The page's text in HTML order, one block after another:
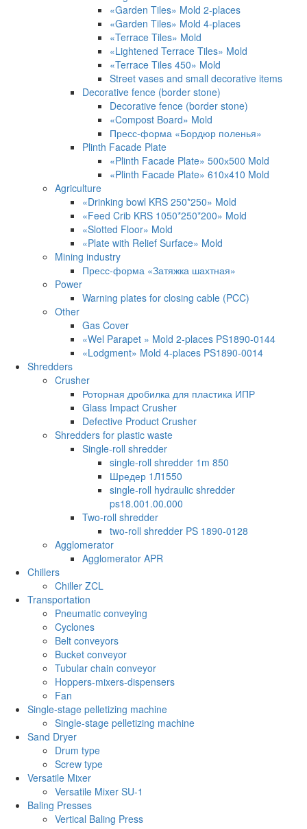
«Garden Tiles» Mold 2-places
«Garden Tiles» Mold 4-places
«Terrace Tiles» Mold
«Lightened Terrace Tiles» Mold
«Terrace Tiles 450» Mold
Street vases and small decorative items
Decorative fence (border stone)
Decorative fence (border stone)
«Compost Board» Mold
Пресс-форма «Бордюр поленья»
Plinth Facade Plate
«Plinth Facade Plate» 500х500 Mold
«Plinth Facade Plate» 610х410 Mold
Agriculture
«Drinking bowl KRS 250*250» Mold
«Feed Crib KRS 1050*250*200» Mold
«Slotted Floor» Mold
«Plate with Relief Surface» Mold
Mining industry
Пресс-форма «Затяжка шахтная»
Power
Warning plates for closing cable (PCC)
Other
Gas Cover
«Wel Parapet » Mold 2-places PS1890-0144
«Lodgment» Mold 4-places PS1890-0014
Shredders
Crusher
Роторная дробилка для пластика ИПР
Glass Impact Crusher
Defective Product Crusher
Shredders for plastic waste
Single-roll shredder
single-roll shredder 1m 850
Шредер 1Л1550
single-roll hydraulic shredder
ps18.001.00.000
Two-roll shredder
two-roll shredder PS 1890-0128
Agglomerator
Agglomerator APR
Chillers
Chiller ZCL
Transportation
Pneumatic conveying
Cyclones
Belt conveyors
Bucket conveyor
Tubular chain conveyor
Hoppers-mixers-dispensers
Fan
Single-stage pelletizing machine
Single-stage pelletizing machine
Sand Dryer
Drum type
Screw type
Versatile Mixer
Versatile Mixer SU-1
Baling Presses
Vertical Baling Press